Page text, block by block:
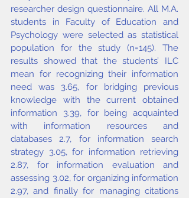
researcher design questionnaire. All M.A.
students in Faculty of Education and
Psychology were selected as statistical
population for the study (n=145). The
results showed that the students’ ILC
mean for recognizing their information
need was 3.65, for bridging previous
knowledge with the current obtained
information 3.39, for being acquainted
with information resources and
databases 2.7, for information search
strategy 3.05, for information retrieving
2.87, for information evaluation and
assessing 3.02, for organizing information
2.97, and finally for managing citations